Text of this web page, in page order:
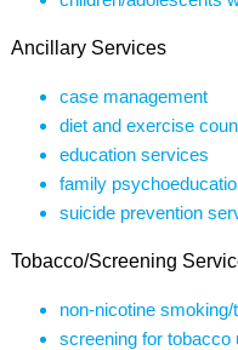
Ancillary Services
case management
diet and exercise
education services
family
suicide prevention
Tobacco/Screening
non-nicotine
screening for tobacco